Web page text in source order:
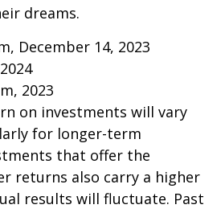
dreams.
December 14, 2023
2023
on investments will vary
for longer-term
that offer the
returns also carry a higher
results will fluctuate. Past